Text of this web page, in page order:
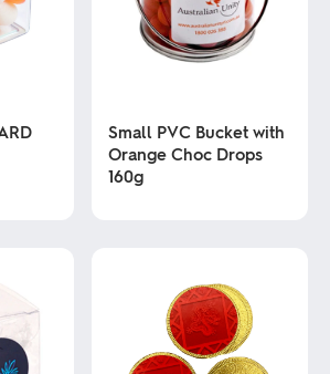
Small PVC Bucket with
Orange Choc Drops
160g
options